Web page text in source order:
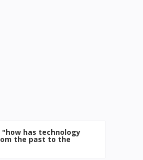
"how has technology
the past to the